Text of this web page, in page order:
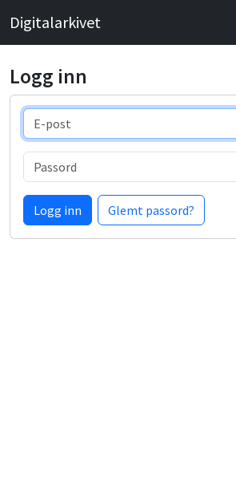
Digitalarkivet
Logg inn
E-post
Passord
Logg inn Glemt passord?